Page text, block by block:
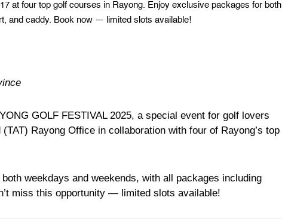
at four top golf courses in Rayong. Enjoy exclusive packages for both
and caddy. Book now — limited slots available!
GOLF FESTIVAL 2025, a special event for golf lovers
Rayong Office in collaboration with four of Rayong’s top
weekdays and weekends, with all packages including
miss this opportunity — limited slots available!